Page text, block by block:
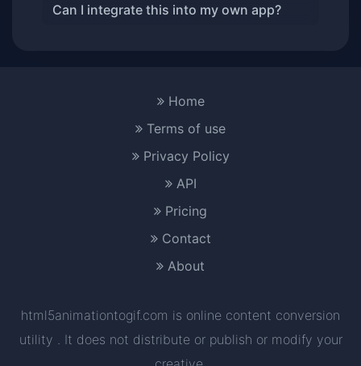
Can I integrate this into my own app?
Home
Terms of use
Privacy Policy
API
Pricing
Contact
About
html5animationtogif.com is online content conversion
utility . It does not distribute or publish or modify your